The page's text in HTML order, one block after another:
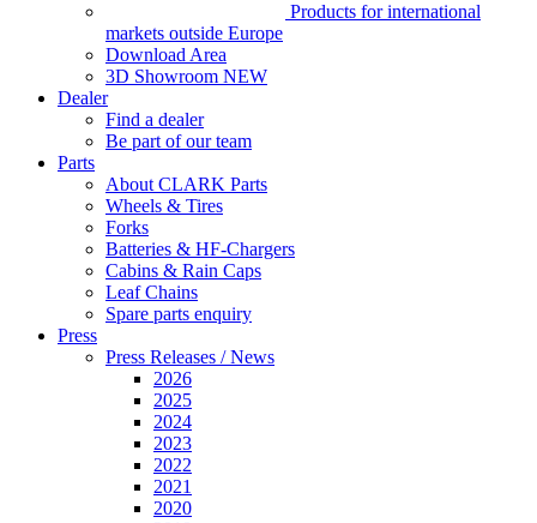
Products for international
markets outside Europe
Download Area
3D Showroom NEW
Dealer
Find a dealer
Be part of our team
Parts
About CLARK Parts
Wheels & Tires
Forks
Batteries & HF-Chargers
Cabins & Rain Caps
Leaf Chains
Spare parts enquiry
Press
Press Releases / News
2026
2025
2024
2023
2022
2021
2020